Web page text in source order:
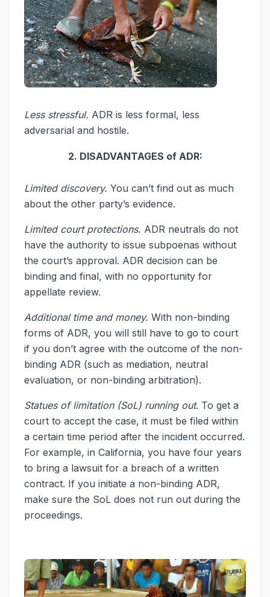
Less stressful. ADR is less formal, less
adversarial and hostile.
2. DISADVANTAGES of ADR:
Limited discovery. You can’t find out as much
about the other party’s evidence.
Limited court protections. ADR neutrals do not
have the authority to issue subpoenas without
the court’s approval. ADR decision can be
binding and final, with no opportunity for
appellate review.
Additional time and money. With non-binding
forms of ADR, you will still have to go to court
if you don’t agree with the outcome of the non-
binding ADR (such as mediation, neutral
evaluation, or non-binding arbitration).
Statues of limitation (SoL) running out. To get a
court to accept the case, it must be filed within
a certain time period after the incident occurred.
For example, in California, you have four years
to bring a lawsuit for a breach of a written
contract. If you initiate a non-binding ADR,
make sure the SoL does not run out during the
proceedings.